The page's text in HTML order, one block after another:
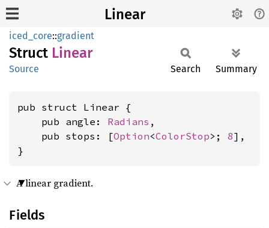
Linear
iced_core::gradient
Struct Linear
Source Search Summary
pub struct Linear {
    pub angle:
Radians ,
    pub stops: [
Option<ColorStop>; 8],
}
A linear gradient.
Fields